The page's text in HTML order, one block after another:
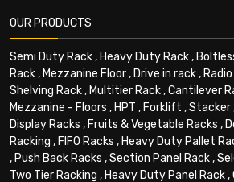
OUR PRODUCTS
Semi Duty Rack, Heavy Duty Rack,
Rack, Mezzanine Floor, Drive in rack,
Shelving Rack, Multitier Rack,Cantilever
Mezzanine - Floors , HPT , Forklift ,Stacker
Display Racks , Fruits & Vegetable Racks ,
Racking , FIFO Racks , Heavy Duty Pallet
, Push Back Racks ,Section Panel Rack,
Two Tier Racking , Heavy Duty Panel Rack,